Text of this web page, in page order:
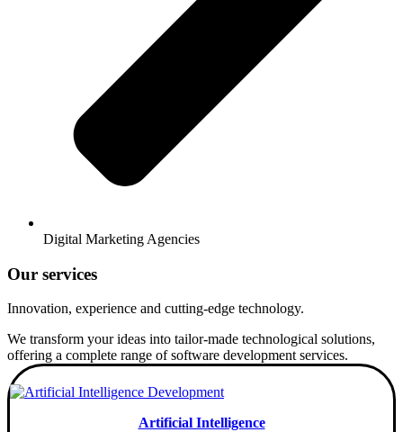
Digital Marketing Agencies
Our services
Innovation, experience and cutting-edge technology.
We transform your ideas into tailor-made technological solutions,
offering a complete range of software development services.
Artificial Intelligence